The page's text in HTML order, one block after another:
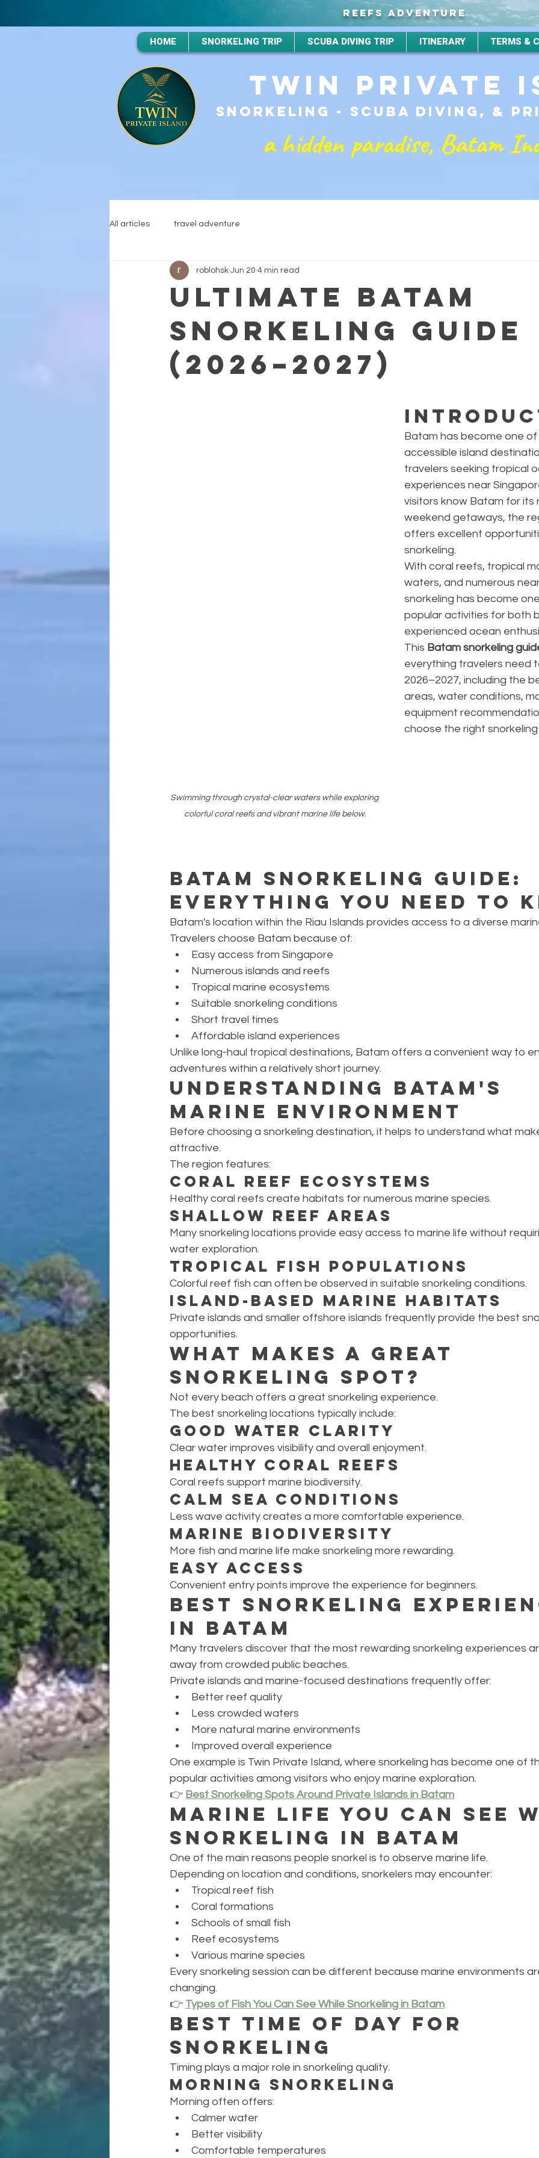
REEFS ADVENTURE
HOME SNORKELING TRIP SCUBA DIVING TRIP ITINERARY TERMS &
TWIN PRIVATE
SNORKELING - SCUBA DIVING, &
a hidden paradise, Batam
All articles travel adventure
Ultimate Batam
Snorkeling Guide
(2026–2027)
roblohsk Jun 20 4 min read
Swimming through crystal-clear waters while exploring
colorful coral reefs and vibrant marine life below.
Batam has become one
accessible island
travelers seeking tropical
experiences near
visitors know Batam for
weekend getaways, the
offers excellent
snorkeling.
With coral reefs, tropical
waters, and numerous
snorkeling has become
popular activities for both
experienced ocean
This Batam snorkeling
everything travelers need
2026–2027, including the
areas, water conditions,
equipment
choose the right
Batam Snorkeling Guide:
Everything You Need to
Batam's location within the Riau Islands provides access to a diverse
Travelers choose Batam because of:
Easy access from Singapore
Numerous islands and reefs
Tropical marine ecosystems
Suitable snorkeling conditions
Short travel times
Affordable island experiences
Unlike long-haul tropical destinations, Batam offers a convenient way to
adventures within a relatively short journey.
Understanding Batam's
Marine Environment
Before choosing a snorkeling destination, it helps to understand what
attractive.
The region features:
Coral Reef Ecosystems
Healthy coral reefs create habitats for numerous marine species.
Shallow Reef Areas
Many snorkeling locations provide easy access to marine life without
water exploration.
Tropical Fish Populations
Colorful reef fish can often be observed in suitable snorkeling conditions.
Island-Based Marine Habitats
Private islands and smaller offshore islands frequently provide the best
opportunities.
What Makes a Great
Snorkeling Spot?
Not every beach offers a great snorkeling experience.
The best snorkeling locations typically include:
Good Water Clarity
Clear water improves visibility and overall enjoyment.
Healthy Coral Reefs
Coral reefs support marine biodiversity.
Calm Sea Conditions
Less wave activity creates a more comfortable experience.
Marine Biodiversity
More fish and marine life make snorkeling more rewarding.
Easy Access
Convenient entry points improve the experience for beginners.
Best Snorkeling
in Batam
Many travelers discover that the most rewarding snorkeling experiences
away from crowded public beaches.
Private islands and marine-focused destinations frequently offer:
Better reef quality
Less crowded waters
More natural marine environments
Improved overall experience
One example is Twin Private Island, where snorkeling has become one of
popular activities among visitors who enjoy marine exploration.
👉 Best Snorkeling Spots Around Private Islands in Batam
Marine Life You Can See
Snorkeling in Batam
One of the main reasons people snorkel is to observe marine life.
Depending on location and conditions, snorkelers may encounter:
Tropical reef fish
Coral formations
Schools of small fish
Reef ecosystems
Various marine species
Every snorkeling session can be different because marine environments
changing.
👉 Types of Fish You Can See While Snorkeling in Batam
Best Time of Day for
Snorkeling
Timing plays a major role in snorkeling quality.
Morning Snorkeling
Morning often offers:
Calmer water
Better visibility
Comfortable temperatures